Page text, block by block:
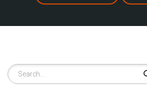
Search